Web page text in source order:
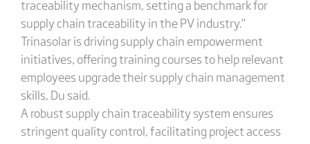
traceability mechanism, setting a benchmark for
supply chain traceability in the PV industry.”
Trinasolar is driving supply chain empowerment
initiatives, offering training courses to help relevant
employees upgrade their supply chain management
skills, Du said.
A robust supply chain traceability system ensures
stringent quality control, facilitating project access